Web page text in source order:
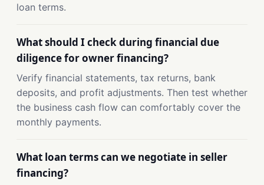
loan terms.
What should I check during financial due
diligence for owner financing?
Verify financial statements, tax returns, bank
deposits, and profit adjustments. Then test whether
the business cash flow can comfortably cover the
monthly payments.
What loan terms can we negotiate in seller
financing?